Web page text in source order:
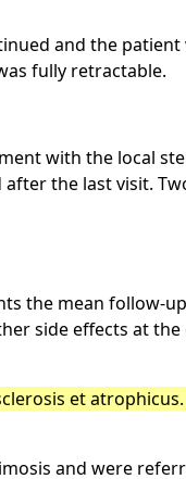
and the patient
fully retractable.
with the local
the last visit.
the mean follow-
side effects at
et
and were